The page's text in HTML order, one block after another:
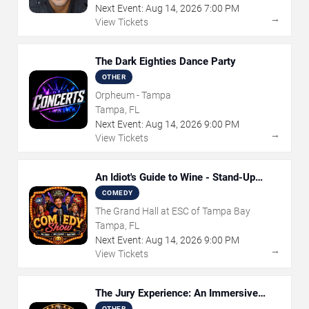
Next Event: Aug 14, 2026 7:00 PM
View Tickets
→
The Dark Eighties Dance Party
OTHER
Orpheum - Tampa
Tampa, FL
Next Event: Aug 14, 2026 9:00 PM
View Tickets
→
An Idiot's Guide to Wine - Stand-Up
Comedy Show With Wine Tasting
COMEDY
The Grand Hall at ESC of Tampa Bay
Tampa, FL
Next Event: Aug 14, 2026 9:00 PM
View Tickets
→
The Jury Experience: An Immersive
Courtroom Case